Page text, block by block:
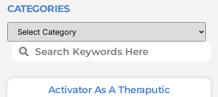
CATEGORIES
Activator As A Theraputic